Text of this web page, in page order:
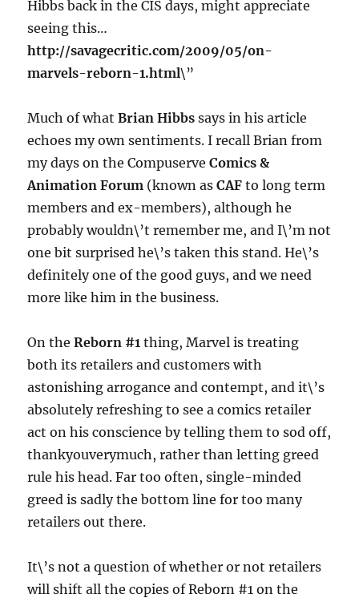
Hibbs back in the CIS days, might appreciate
seeing this…
http://savagecritic.com/2009/05/on-
marvels-reborn-1.html\”
Much of whatBrian Hibbs says in his article
echoes my own sentiments. I recall Brian from
my days on the CompuserveComics &
Animation Forum (known asCAF to long term
members and ex-members), although he
probably wouldn\’t remember me, and I\’m not
one bit surprised he\’s taken this stand. He\’s
definitely one of the good guys, and we need
more like him in the business.
On theReborn #1 thing, Marvel is treating
both its retailers and customers with
astonishing arrogance and contempt, and it\’s
absolutely refreshing to see a comics retailer
act on his conscience by telling them to sod off,
thankyouverymuch, rather than letting greed
rule his head. Far too often, single-minded
greed is sadly the bottom line for too many
retailers out there.
It\’s not a question of whether or not retailers
will shift all the copies of Reborn #1 on the